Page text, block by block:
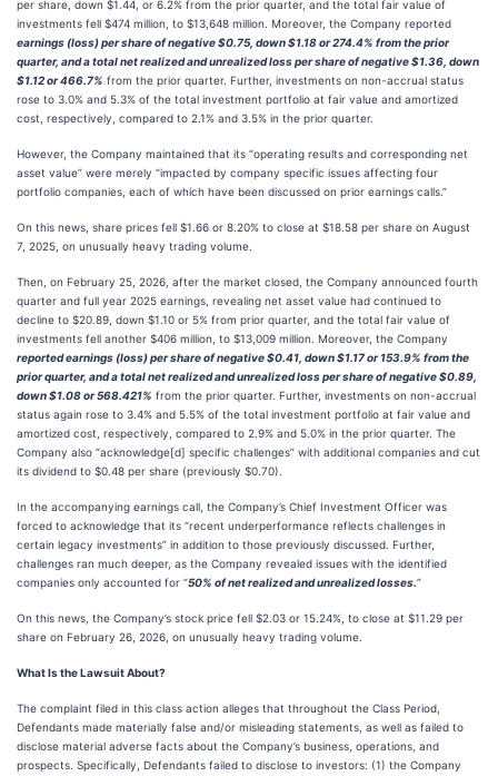
per share, down $1.44, or 6.2% from the prior quarter, and the total fair value of
investments fell $474 million, to $13,648 million. Moreover, the Company reported
earnings (loss) per share of negative $0.75, down $1.18 or 274.4% from the prior
quarter, and a total net realized and unrealized loss per share of negative $1.36, down
$1.12 or 466.7% from the prior quarter. Further, investments on non-accrual status
rose to 3.0% and 5.3% of the total investment portfolio at fair value and amortized
cost, respectively, compared to 2.1% and 3.5% in the prior quarter.
However, the Company maintained that its “operating results and corresponding net
asset value” were merely “impacted by company specific issues affecting four
portfolio companies, each of which have been discussed on prior earnings calls.”
On this news, share prices fell $1.66 or 8.20% to close at $18.58 per share on August
7, 2025, on unusually heavy trading volume.
Then, on February 25, 2026, after the market closed, the Company announced fourth
quarter and full year 2025 earnings, revealing net asset value had continued to
decline to $20.89, down $1.10 or 5% from prior quarter, and the total fair value of
investments fell another $406 million, to $13,009 million. Moreover, the Company
reported earnings (loss) per share of negative $0.41, down $1.17 or 153.9% from the
prior quarter, and a total net realized and unrealized loss per share of negative $0.89,
down $1.08 or 568.421% from the prior quarter. Further, investments on non-accrual
status again rose to 3.4% and 5.5% of the total investment portfolio at fair value and
amortized cost, respectively, compared to 2.9% and 5.0% in the prior quarter. The
Company also “acknowledge[d] specific challenges” with additional companies and cut
its dividend to $0.48 per share (previously $0.70).
In the accompanying earnings call, the Company’s Chief Investment Officer was
forced to acknowledge that its “recent underperformance reflects challenges in
certain legacy investments” in addition to those previously discussed. Further,
challenges ran much deeper, as the Company revealed issues with the identified
companies only accounted for “50% of net realized and unrealized losses.”
On this news, the Company’s stock price fell $2.03 or 15.24%, to close at $11.29 per
share on February 26, 2026, on unusually heavy trading volume.
What Is the Lawsuit About?
The complaint filed in this class action alleges that throughout the Class Period,
Defendants made materially false and/or misleading statements, as well as failed to
disclose material adverse facts about the Company’s business, operations, and
prospects. Specifically, Defendants failed to disclose to investors: (1) the Company